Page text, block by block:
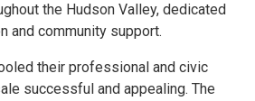
the Hudson Valley, dedicated
and community support.
their professional and civic
successful and appealing. The